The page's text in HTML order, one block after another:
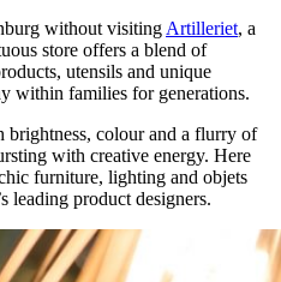
without visiting Artilleriet, a
store offers a blend of
utensils and unique
within families for generations.
colour and a flurry of
with creative energy. Here
furniture, lighting and objets
leading product designers.